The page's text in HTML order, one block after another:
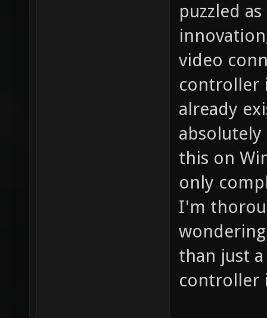
puzzled
video
controller
already
this on
only
I'm
than just
controller